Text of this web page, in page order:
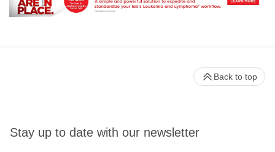
Stay up to date with our newsletter
Back to top